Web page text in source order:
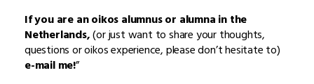
If you are an oikos alumnus or alumna in the
Netherlands,(or just want to share your thoughts,
questions or oikos experience, please don’t hesitate to)
e-mail me!”